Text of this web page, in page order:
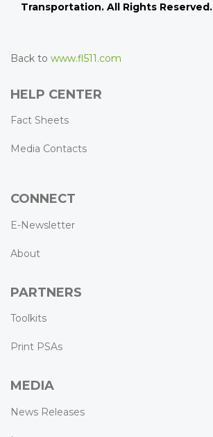
Transportation. All Rights Reserved.
Back to www.fl511.com
HELP CENTER
Fact Sheets
Media Contacts
CONNECT
E-Newsletter
About
PARTNERS
Toolkits
Print PSAs
MEDIA
News Releases